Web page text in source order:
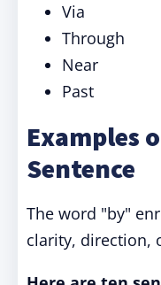
Via
Through
Near
Past
Examples
Sentence
The word "by"
clarity, direction,